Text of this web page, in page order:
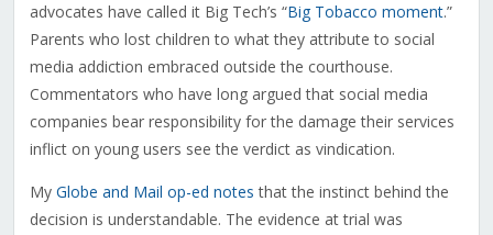
advocates have called it Big Tech’s “Big Tobacco moment.”
Parents who lost children to what they attribute to social
media addiction embraced outside the courthouse.
Commentators who have long argued that social media
companies bear responsibility for the damage their services
inflict on young users see the verdict as vindication.
My Globe and Mail op-ed notes that the instinct behind the
decision is understandable. The evidence at trial was